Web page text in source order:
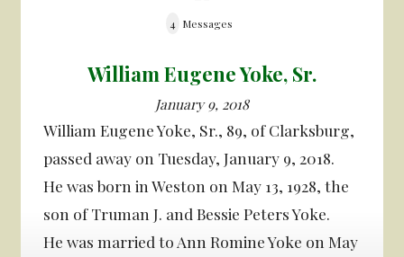
4 Messages
William Eugene Yoke, Sr.
January 9, 2018
William Eugene Yoke, Sr., 89, of Clarksburg,
passed away on Tuesday, January 9, 2018.
He was born in Weston on May 13, 1928, the
son of Truman J. and Bessie Peters Yoke.
He was married to Ann Romine Yoke on May